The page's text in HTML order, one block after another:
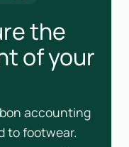
the
of your
accounting
to footwear.